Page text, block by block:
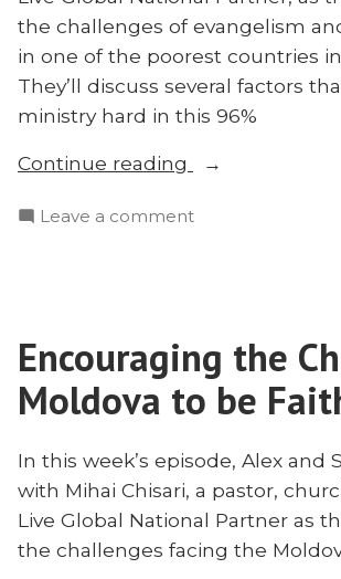
the challenges of evangelism
in one of the poorest countries
They’ll discuss several factors
ministry hard in this 96%
Continue reading
“Moldova
the
Doctrine
With
Mihai
Leave a commenton
of
Proper
Doctrine
Mihai
Encouraging the
Moldova to be
In this week’s episode, Alex and
with Mihai Chisari, a pastor,
Live Global National Partner as
the challenges facing the